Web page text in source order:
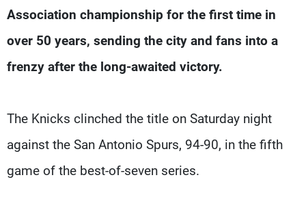
Association championship for the first time in
over 50 years, sending the city and fans into a
frenzy after the long-awaited victory.
The Knicks clinched the title on Saturday night
against the San Antonio Spurs, 94-90, in the fifth
game of the best-of-seven series.
Privacy Policy